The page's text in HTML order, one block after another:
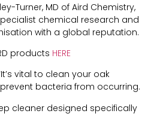
Turner, MD of Aird Chemistry,
chemical research and
with a global reputation.
products HERE
vital to clean your oak
prevent bacteria from occurring.
cleaner designed specifically